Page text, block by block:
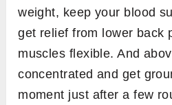
weight, keep your blood
get relief from lower back
muscles flexible. And
concentrated and get
moment just after a few